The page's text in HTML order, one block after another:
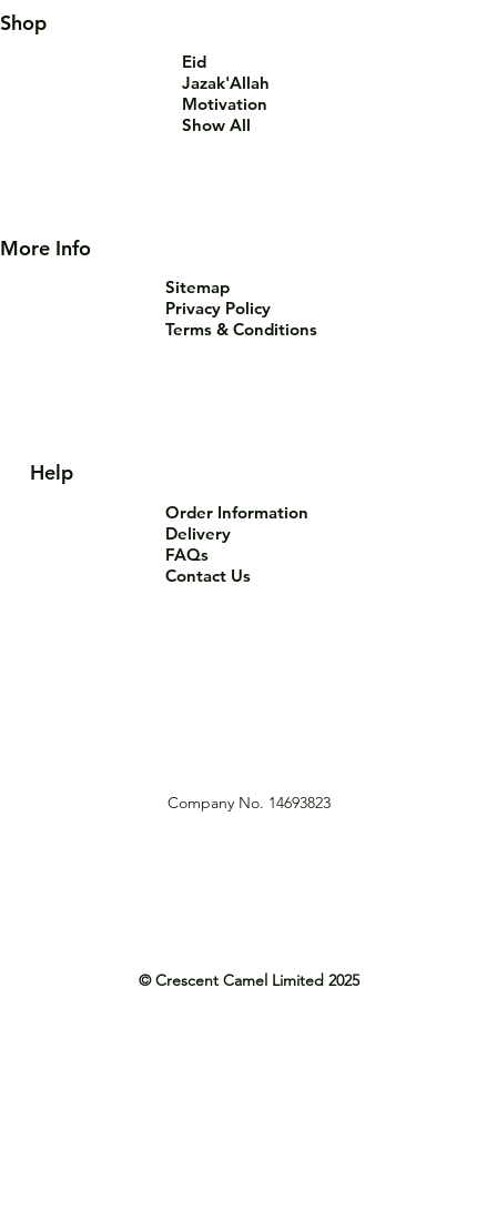
© Crescent Camel Limited 2025
Company No. 14693823
Help
Order Information
Delivery
FAQs
Contact Us
Shop
Eid
Jazak'Allah
Motivation
Show All
More Info
Sitemap
Privacy Policy
Terms & Conditions